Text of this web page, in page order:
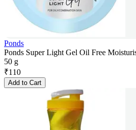
Ponds
Ponds Super Light Gel Oil Free
50 g
₹110
Add to Cart